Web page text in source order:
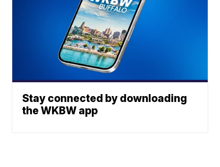
Stay connected by downloading
the WKBW app